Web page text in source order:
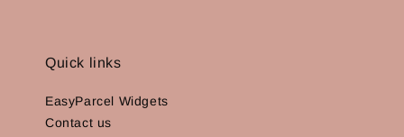
Quick links
EasyParcel Widgets
Contact us